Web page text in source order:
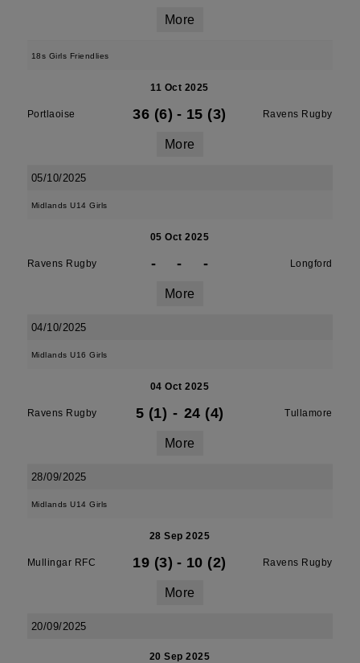
More
18s Girls Friendlies
11 Oct 2025
Portlaoise 36 (6) - 15 (3) Ravens Rugby
More
05/10/2025
Midlands U14 Girls
05 Oct 2025
Ravens Rugby - - - Longford
More
04/10/2025
Midlands U16 Girls
04 Oct 2025
Ravens Rugby 5 (1) - 24 (4) Tullamore
More
28/09/2025
Midlands U14 Girls
28 Sep 2025
Mullingar RFC 19 (3) - 10 (2) Ravens Rugby
More
20/09/2025
20 Sep 2025